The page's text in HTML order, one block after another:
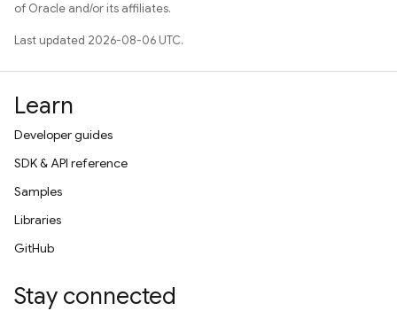
of Oracle and/or its affiliates.
Last updated 2026-08-06 UTC.
Learn
Developer guides
SDK & API reference
Samples
Libraries
GitHub
Stay connected